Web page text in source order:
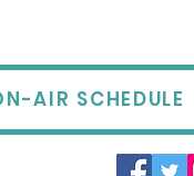
AIR SCHEDULE